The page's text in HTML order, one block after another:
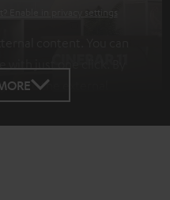
Enable in privacy settings
to the external
This may result in
to third-party
on this in our